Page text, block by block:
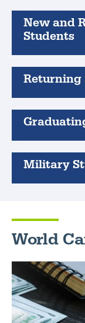
New and
Students
Returning
Military
World